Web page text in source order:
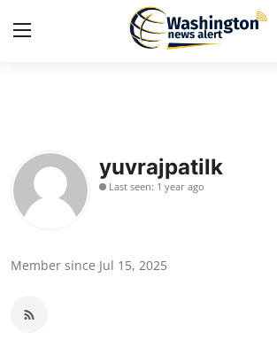
Contact
Press Release
yuvrajpatilk
Last seen: 1 year ago
Member since Jul 15, 2025